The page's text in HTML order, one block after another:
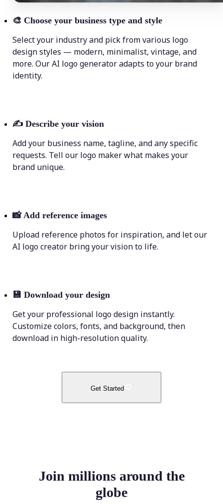
🎨 Choose your business type and style
Select your industry and pick from various logo
design styles — modern, minimalist, vintage, and
more. Our AI logo generator adapts to your brand
identity.
✍️ Describe your vision
Add your business name, tagline, and any specific
requests. Tell our logo maker what makes your
brand unique.
📸 Add reference images
Upload reference photos for inspiration, and let our
AI logo creator bring your vision to life.
💾 Download your design
Get your professional logo design instantly.
Customize colors, fonts, and background, then
download in high-resolution quality.
Get Started
Join millions around the
globe